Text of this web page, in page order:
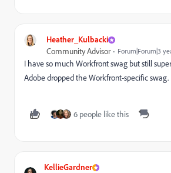
Heather_Kulbacki
Community Advisor Forum|Forum|3
I have so much Workfront swag but still
Adobe dropped the Workfront-specific swag.
6 people like this
KellieGardner